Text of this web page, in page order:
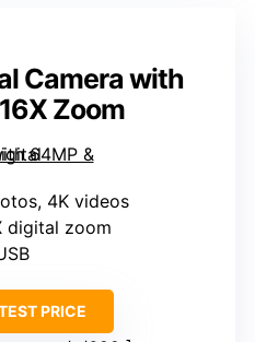
Camera with
Zoom
4K videos
digital zoom
PRICE